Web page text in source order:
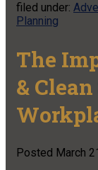
filed under:
Planning
The
&
Posted March